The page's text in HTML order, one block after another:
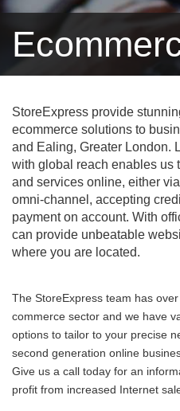
StoreExpress provide
ecommerce solutions to
and Ealing, Greater London.
with global reach enables us
and services online, either
omni-channel, accepting
payment on account. With
can provide unbeatable
where you are located.
The StoreExpress team has
commerce sector and we have
options to tailor to your precise
second generation online
Give us a call today for an
profit from increased Internet